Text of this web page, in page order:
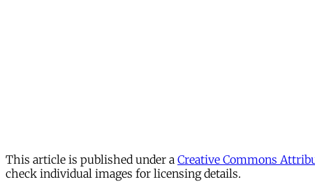
This article is published under a Creative Commons
check individual images for licensing details.